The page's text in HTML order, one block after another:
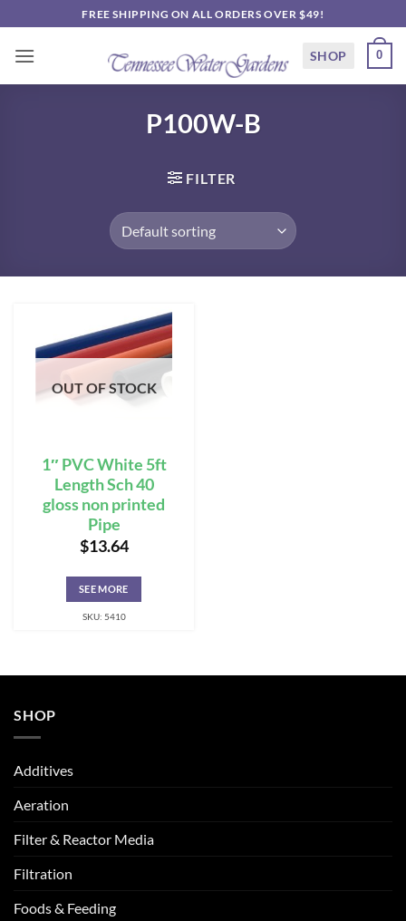
to
content
FREE SHIPPING ON ALL ORDERS OVER $49!
SHOP 0
P100W-B
FILTER
OUT OF STOCK
1″ PVC White 5ft
Length Sch 40
gloss non printed
Pipe
$13.64
SEE MORE
SKU: 5410
SHOP
Additives
Aeration
Filter & Reactor Media
Filtration
Foods & Feeding